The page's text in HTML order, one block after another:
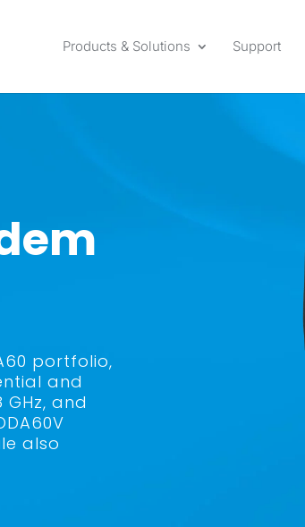
Products & Solutions Support
portfolio,
and
and
also